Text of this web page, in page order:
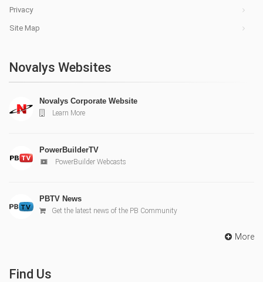
Privacy
Site Map
Novalys Websites
Novalys Corporate Website
Learn More
PowerBuilderTV
PowerBuilder Webcasts
PBTV News
Get the latest news of the PB Community
More
Find Us